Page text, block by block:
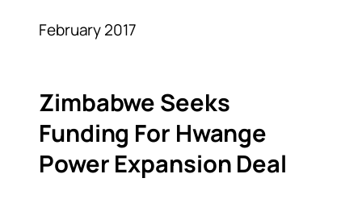
February 2017
Zimbabwe Seeks
Funding For Hwange
Power Expansion Deal